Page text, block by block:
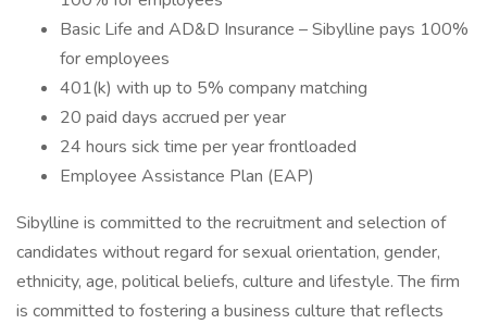
Basic Life and AD&D Insurance – Sibylline pays 100%
for employees
401(k) with up to 5% company matching
20 paid days accrued per year
24 hours sick time per year frontloaded
Employee Assistance Plan (EAP)
Sibylline is committed to the recruitment and selection of
candidates without regard for sexual orientation, gender,
ethnicity, age, political beliefs, culture and lifestyle. The firm
is committed to fostering a business culture that reflects